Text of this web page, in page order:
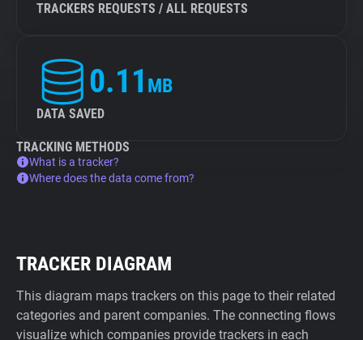
TRACKERS REQUESTS / ALL REQUESTS
0.11 MB
DATA SAVED
TRACKING METHODS
What is a tracker?
Where does the data come from?
TRACKER DIAGRAM
This diagram maps trackers on this page to their related
categories and parent companies. The connecting flows
visualize which companies provide trackers in each